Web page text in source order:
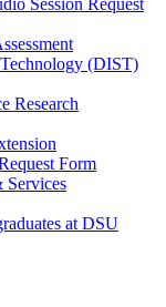
Session Request
(DIST)
Research
Form
Services
at DSU